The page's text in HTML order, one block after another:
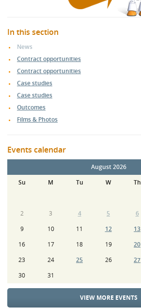
In this section
News
Contract opportunities
Contract opportunities
Case studies
Case studies
Outcomes
Films & Photos
Events calendar
August 2026
Su
M Tu W Th
2
3 4 5 6
9
10 11 12 13
16
17 18 19 20
23
24 25 26 27
30
31
VIEW MORE EVENTS